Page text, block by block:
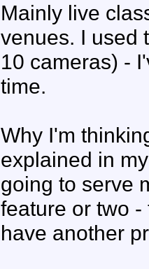
Mainly live
venues. I used
10 cameras) -
time.
Why I'm
explained in
going to serve
feature or two
have another